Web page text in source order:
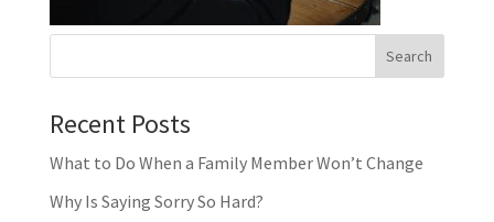
Recent Posts
What to Do When a Family Member Won’t Change
Why Is Saying Sorry So Hard?